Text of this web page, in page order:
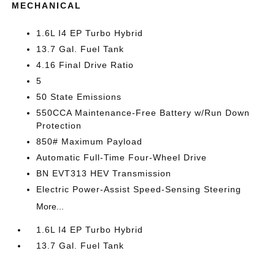
MECHANICAL
1.6L I4 EP Turbo Hybrid
13.7 Gal. Fuel Tank
4.16 Final Drive Ratio
5
50 State Emissions
550CCA Maintenance-Free Battery w/Run Down
Protection
850# Maximum Payload
Automatic Full-Time Four-Wheel Drive
BN EVT313 HEV Transmission
Electric Power-Assist Speed-Sensing Steering
More...
1.6L I4 EP Turbo Hybrid
13.7 Gal. Fuel Tank